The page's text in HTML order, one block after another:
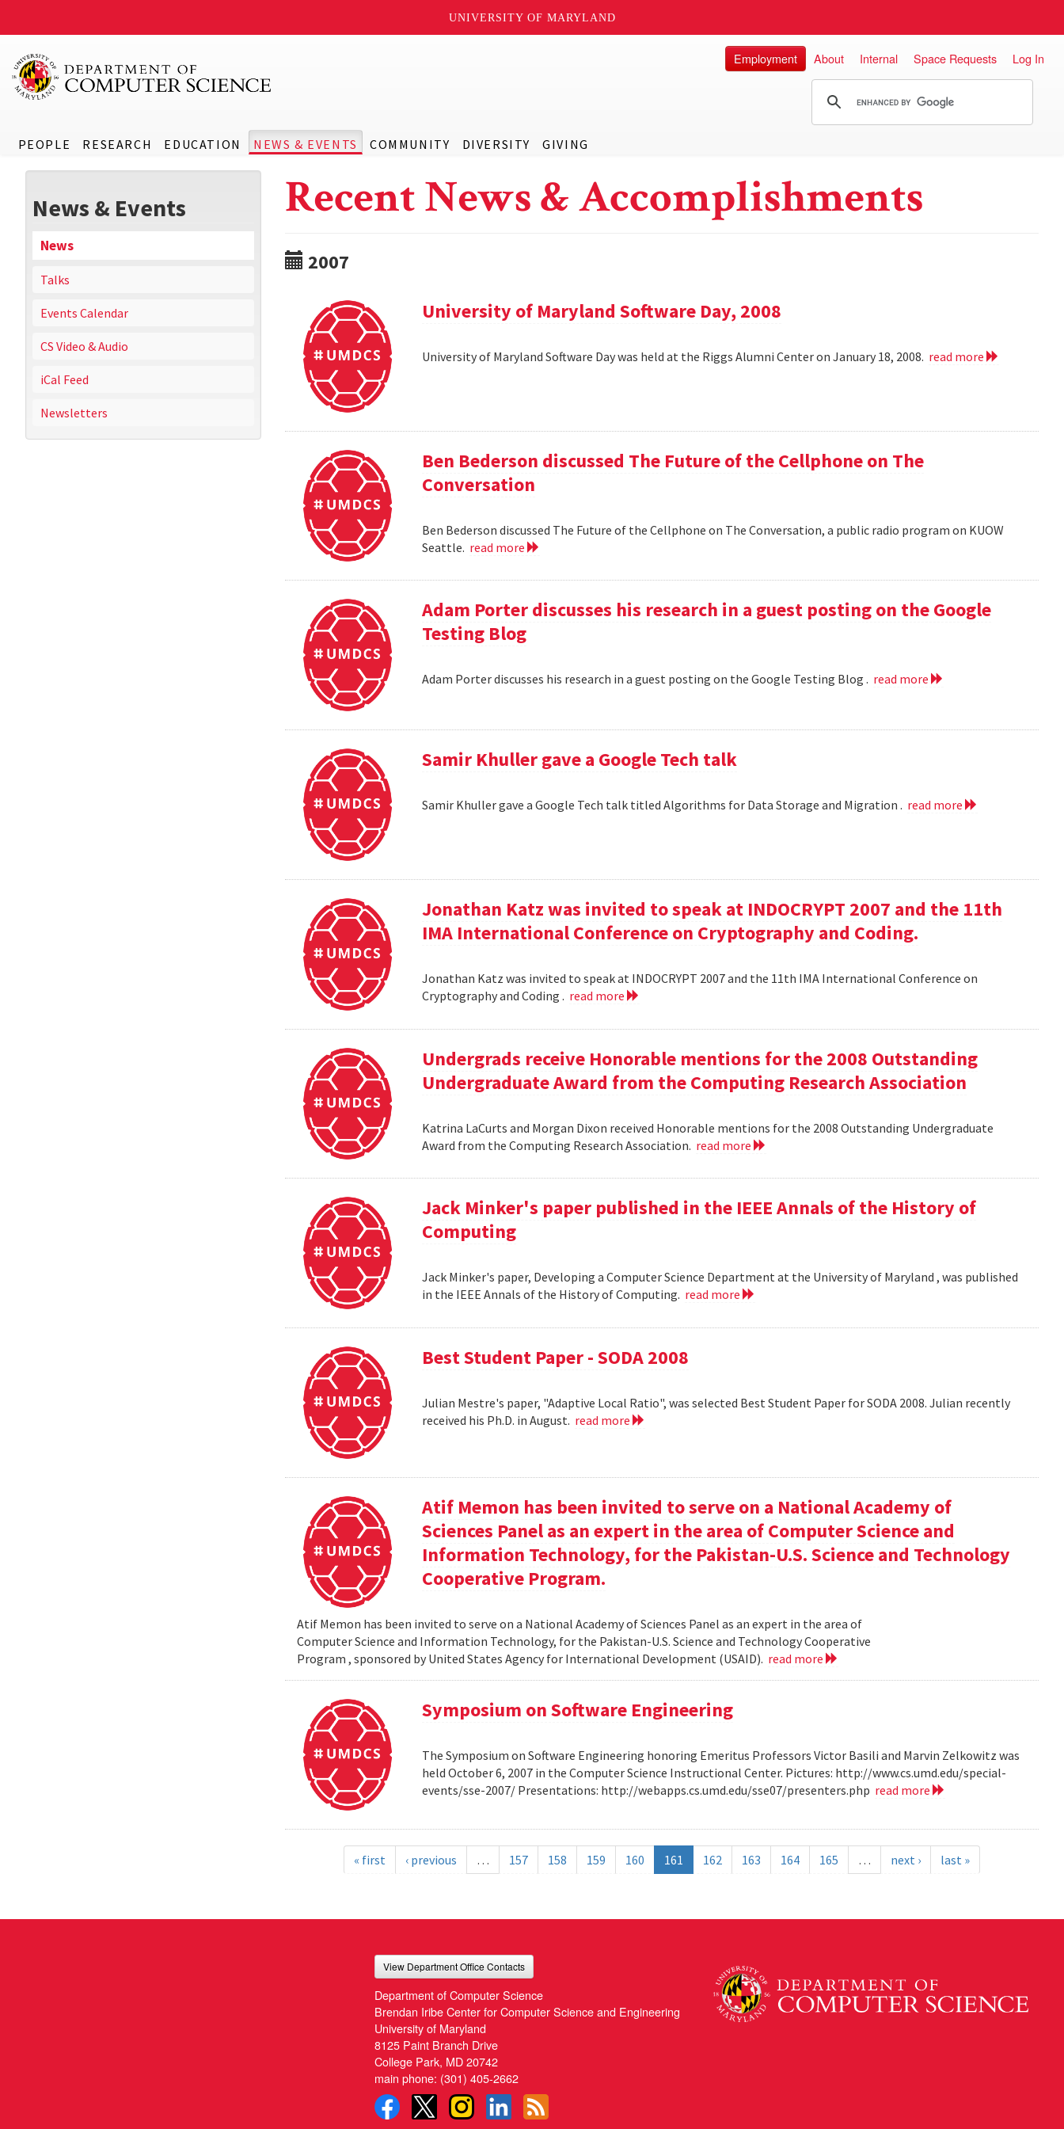
UNIVERSITY OF MARYLAND
PEOPLE RESEARCH EDUCATION NEWS & EVENTS COMMUNITY DIVERSITY GIVING
Employment About Internal Space Requests Log In
News & Events
News
Talks
Events Calendar
CS Video & Audio
iCal Feed
Newsletters
Recent News & Accomplishments
2007
University of Maryland Software Day, 2008
University of Maryland Software Day was held at the Riggs Alumni Center on January 18, 2008. read more
Ben Bederson discussed The Future of the Cellphone on The
Conversation
Ben Bederson discussed The Future of the Cellphone on The Conversation, a public radio program on KUOW
Seattle. read more
Adam Porter discusses his research in a guest posting on the Google
Testing Blog
Adam Porter discusses his research in a guest posting on the Google Testing Blog . read more
Samir Khuller gave a Google Tech talk
Samir Khuller gave a Google Tech talk titled Algorithms for Data Storage and Migration . read more
Jonathan Katz was invited to speak at INDOCRYPT 2007 and the 11th
IMA International Conference on Cryptography and Coding.
Jonathan Katz was invited to speak at INDOCRYPT 2007 and the 11th IMA International Conference on
Cryptography and Coding . read more
Undergrads receive Honorable mentions for the 2008 Outstanding
Undergraduate Award from the Computing Research Association
Katrina LaCurts and Morgan Dixon received Honorable mentions for the 2008 Outstanding Undergraduate
Award from the Computing Research Association. read more
Jack Minker's paper published in the IEEE Annals of the History of
Computing
Jack Minker's paper, Developing a Computer Science Department at the University of Maryland , was published
in the IEEE Annals of the History of Computing. read more
Best Student Paper - SODA 2008
Julian Mestre's paper, "Adaptive Local Ratio", was selected Best Student Paper for SODA 2008. Julian recently
received his Ph.D. in August. read more
Atif Memon has been invited to serve on a National Academy of
Sciences Panel as an expert in the area of Computer Science and
Information Technology, for the Pakistan-U.S. Science and Technology
Cooperative Program.
Atif Memon has been invited to serve on a National Academy of Sciences Panel as an expert in the area of
Computer Science and Information Technology, for the Pakistan-U.S. Science and Technology Cooperative
Program , sponsored by United States Agency for International Development (USAID). read more
Symposium on Software Engineering
The Symposium on Software Engineering honoring Emeritus Professors Victor Basili and Marvin Zelkowitz was
held October 6, 2007 in the Computer Science Instructional Center. Pictures: http://www.cs.umd.edu/special-
events/sse-2007/ Presentations: http://webapps.cs.umd.edu/sse07/presenters.php read more
« first ‹ previous … 157 158 159 160 161 162 163 164 165 … next › last »
View Department Office Contacts
Department of Computer Science
Brendan Iribe Center for Computer Science and Engineering
University of Maryland
8125 Paint Branch Drive
College Park, MD 20742
main phone: (301) 405-2662